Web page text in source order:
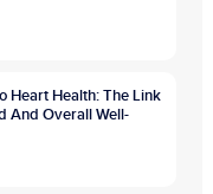
Heart Health: The Link
And Overall Well-